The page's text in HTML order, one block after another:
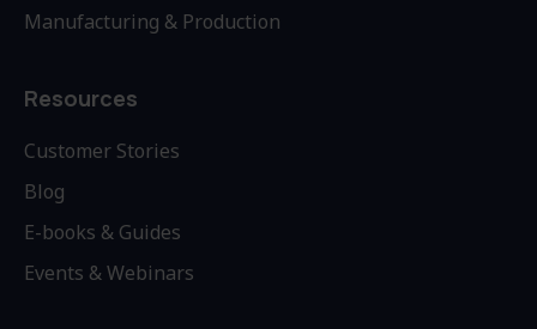
Manufacturing & Production
Resources
Customer Stories
Blog
E-books & Guides
Events & Webinars